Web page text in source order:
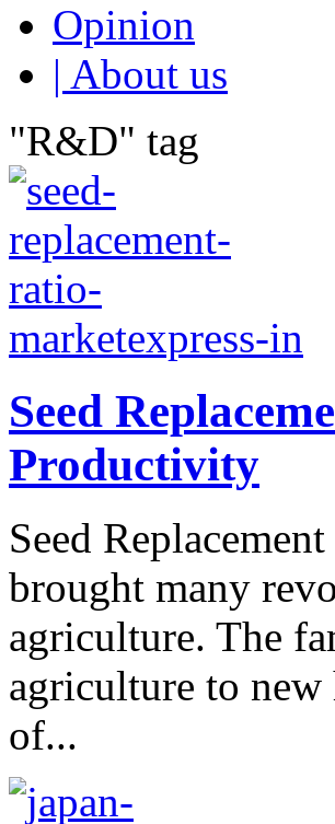
Opinion
| About us
"R&D" tag
Seed
Productivity
Seed
brought many
agriculture. The
agriculture to new
of...